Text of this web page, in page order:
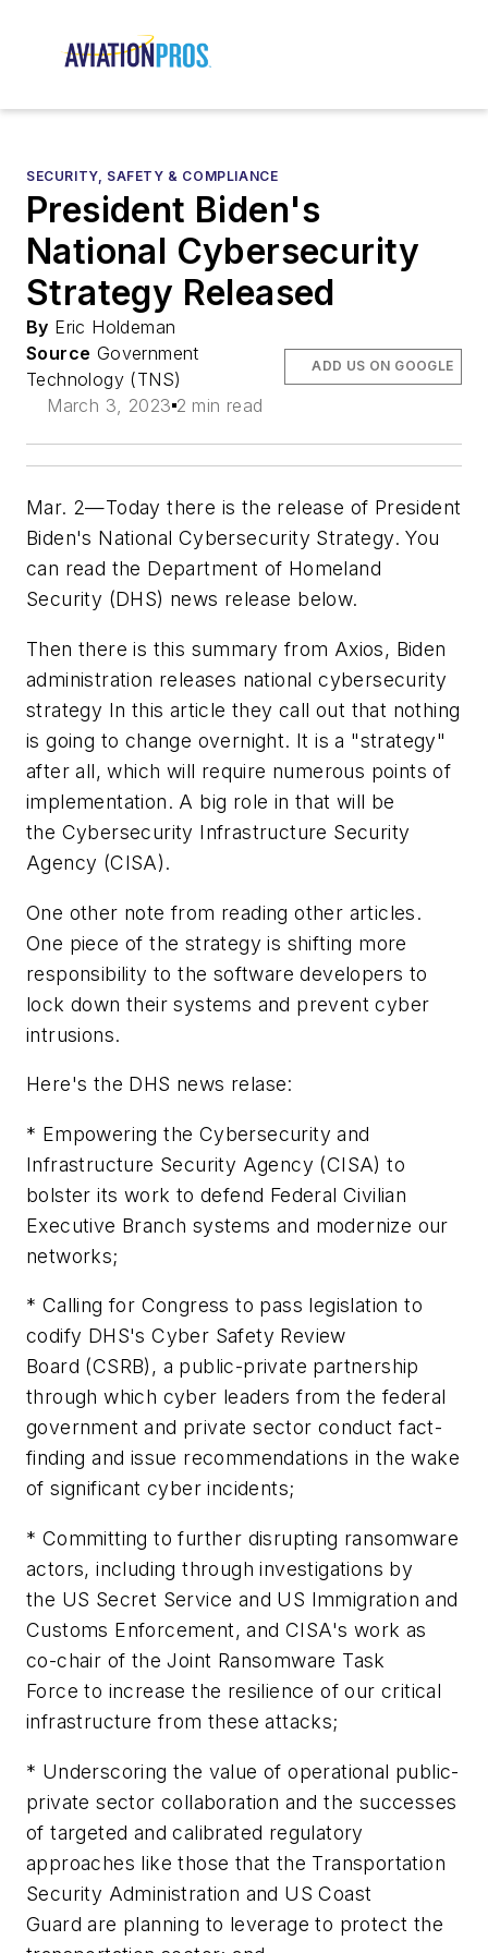
SECURITY, SAFETY & COMPLIANCE
President Biden's
National Cybersecurity
Strategy Released
By Eric Holdeman
Source Government
Technology (TNS)
March 3, 2023 2 min read
ADD US ON GOOGLE
Mar. 2—Today there is the release of President
Biden's National Cybersecurity Strategy. You
can read the Department of Homeland
Security (DHS) news release below.
Then there is this summary from Axios, Biden
administration releases national cybersecurity
strategy In this article they call out that nothing
is going to change overnight. It is a "strategy"
after all, which will require numerous points of
implementation. A big role in that will be
the Cybersecurity Infrastructure Security
Agency (CISA).
One other note from reading other articles.
One piece of the strategy is shifting more
responsibility to the software developers to
lock down their systems and prevent cyber
intrusions.
Here's the DHS news relase:
* Empowering the Cybersecurity and
Infrastructure Security Agency (CISA) to
bolster its work to defend Federal Civilian
Executive Branch systems and modernize our
networks;
* Calling for Congress to pass legislation to
codify DHS's Cyber Safety Review
Board (CSRB), a public-private partnership
through which cyber leaders from the federal
government and private sector conduct fact-
finding and issue recommendations in the wake
of significant cyber incidents;
* Committing to further disrupting ransomware
actors, including through investigations by
the US Secret Service and US Immigration and
Customs Enforcement, and CISA's work as
co-chair of the Joint Ransomware Task
Force to increase the resilience of our critical
infrastructure from these attacks;
* Underscoring the value of operational public-
private sector collaboration and the successes
of targeted and calibrated regulatory
approaches like those that the Transportation
Security Administration and US Coast
Guard are planning to leverage to protect the